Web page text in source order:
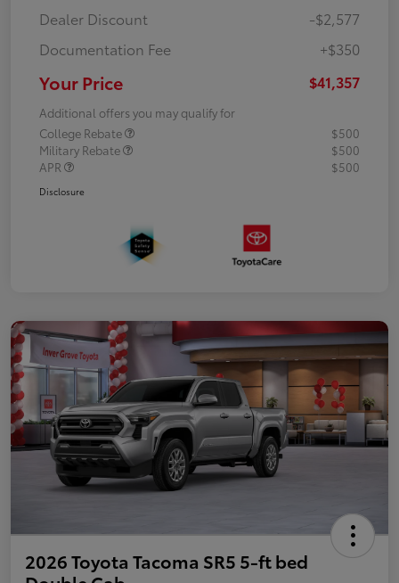
Dealer Discount
-$2,577
Documentation Fee
+$350
Your Price $41,357
Additional offers you may qualify for
College Rebate
$500
Military Rebate
$500
APR
$500
Disclosure
2026 Toyota Tacoma SR5 5-ft bed